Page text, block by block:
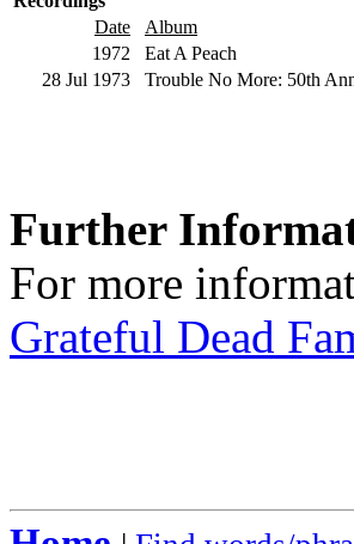
Date
Album
1972
Eat A Peach
28 Jul 1973
Trouble No More: 50th
Further
For more
Grateful Dead